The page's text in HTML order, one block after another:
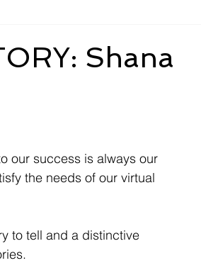
Shana
our success is always our
the needs of our virtual
to tell and a distinctive